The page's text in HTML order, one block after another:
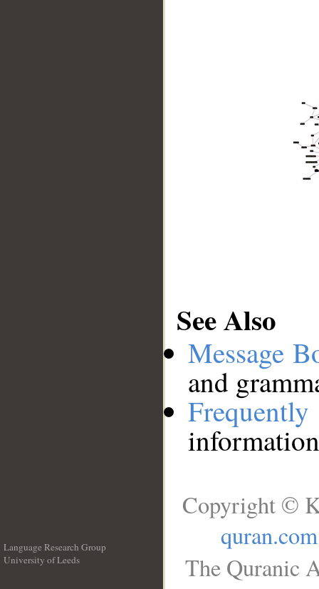
See Also
Message
and
Language Research Group
University of Leeds
Copyright ©
quran.com
The Quranic